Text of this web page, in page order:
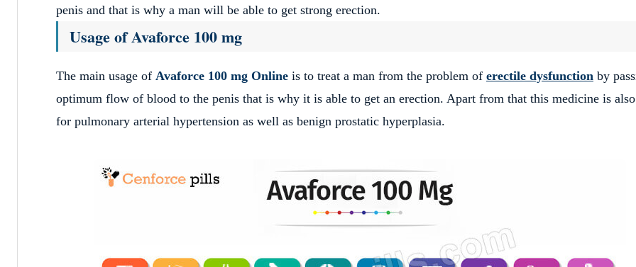
penis and that is why a man will be able to get strong erection.
Usage of Avaforce 100 mg
The main usage of Avaforce 100 mg Online is to treat a man from the problem of erectile dysfunction by
optimum flow of blood to the penis that is why it is able to get an erection. Apart from that this medicine is
for pulmonary arterial hypertension as well as benign prostatic hyperplasia.